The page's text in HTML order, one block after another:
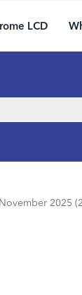
LCD
November 2025